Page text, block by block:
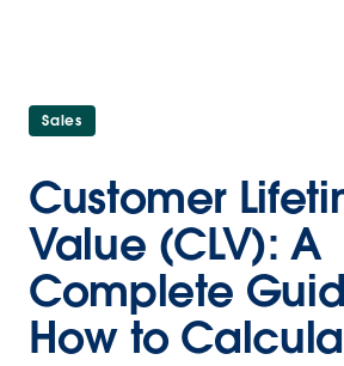
Sales
Customer
Value (CLV): A
Complete
How to